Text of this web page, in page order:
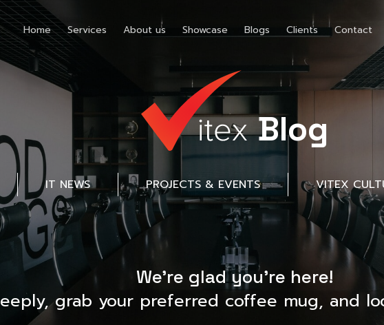
Home Services About us Showcase Blogs Clients Contact
Blog
IT NEWS PROJECTS & EVENTS VITEX
We’re glad you’re here!
grab your preferred coffee mug, and